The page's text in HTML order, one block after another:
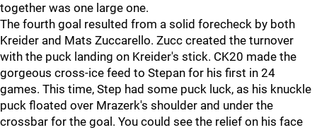
together was one large one.
The fourth goal resulted from a solid forecheck by both
Kreider and Mats Zuccarello. Zucc created the turnover
with the puck landing on Kreider's stick. CK20 made the
gorgeous cross-ice feed to Stepan for his first in 24
games. This time, Step had some puck luck, as his knuckle
puck floated over Mrazerk's shoulder and under the
crossbar for the goal. You could see the relief on his face